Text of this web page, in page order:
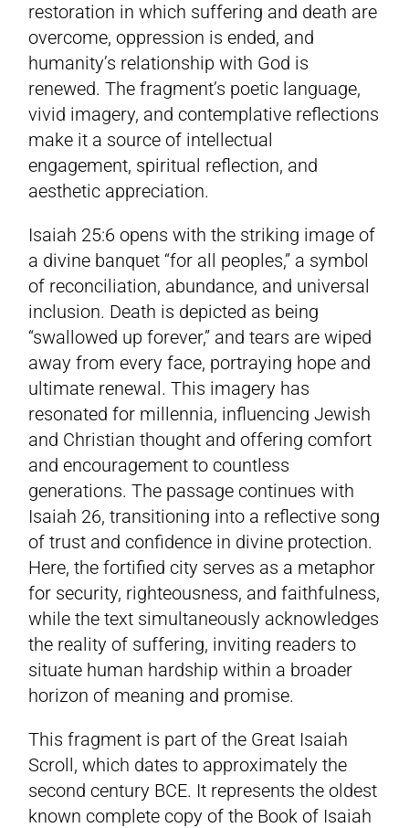
restoration in which suffering and death are
overcome, oppression is ended, and
humanity’s relationship with God is
renewed. The fragment’s poetic language,
vivid imagery, and contemplative reflections
make it a source of intellectual
engagement, spiritual reflection, and
aesthetic appreciation.
Isaiah 25:6 opens with the striking image of
a divine banquet “for all peoples,” a symbol
of reconciliation, abundance, and universal
inclusion. Death is depicted as being
“swallowed up forever,” and tears are wiped
away from every face, portraying hope and
ultimate renewal. This imagery has
resonated for millennia, influencing Jewish
and Christian thought and offering comfort
and encouragement to countless
generations. The passage continues with
Isaiah 26, transitioning into a reflective song
of trust and confidence in divine protection.
Here, the fortified city serves as a metaphor
for security, righteousness, and faithfulness,
while the text simultaneously acknowledges
the reality of suffering, inviting readers to
situate human hardship within a broader
horizon of meaning and promise.
This fragment is part of the Great Isaiah
Scroll, which dates to approximately the
second century BCE. It represents the oldest
known complete copy of the Book of Isaiah